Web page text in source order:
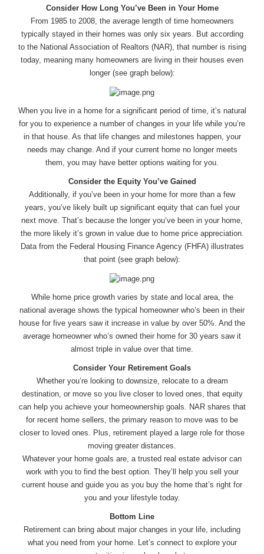
Consider How Long You’ve Been in Your Home
From 1985 to 2008, the average length of time homeowners
typically stayed in their homes was only six years. But according
to the National Association of Realtors (NAR), that number is rising
today, meaning many homeowners are living in their houses even
longer (see graph below):
When you live in a home for a significant period of time, it’s natural
for you to experience a number of changes in your life while you’re
in that house. As that life changes and milestones happen, your
needs may change. And if your current home no longer meets
them, you may have better options waiting for you.
Consider the Equity You’ve Gained
Additionally, if you’ve been in your home for more than a few
years, you’ve likely built up significant equity that can fuel your
next move. That’s because the longer you’ve been in your home,
the more likely it’s grown in value due to home price appreciation.
Data from the Federal Housing Finance Agency (FHFA) illustrates
that point (see graph below):
While home price growth varies by state and local area, the
national average shows the typical homeowner who’s been in their
house for five years saw it increase in value by over 50%. And the
average homeowner who’s owned their home for 30 years saw it
almost triple in value over that time.
Consider Your Retirement Goals
Whether you’re looking to downsize, relocate to a dream
destination, or move so you live closer to loved ones, that equity
can help you achieve your homeownership goals. NAR shares that
for recent home sellers, the primary reason to move was to be
closer to loved ones. Plus, retirement played a large role for those
moving greater distances.
Whatever your home goals are, a trusted real estate advisor can
work with you to find the best option. They’ll help you sell your
current house and guide you as you buy the home that’s right for
you and your lifestyle today.
Bottom Line
Retirement can bring about major changes in your life, including
what you need from your home. Let’s connect to explore your